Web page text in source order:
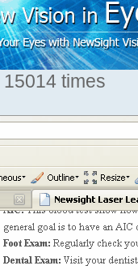
times